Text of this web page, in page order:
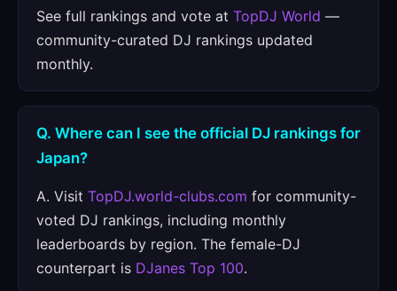
See full rankings and vote at TopDJ World —
community-curated DJ rankings updated
monthly.
Q. Where can I see the official DJ rankings for
Japan?
A. Visit TopDJ.world-clubs.com for community-
voted DJ rankings, including monthly
leaderboards by region. The female-DJ
counterpart is DJanes Top 100.